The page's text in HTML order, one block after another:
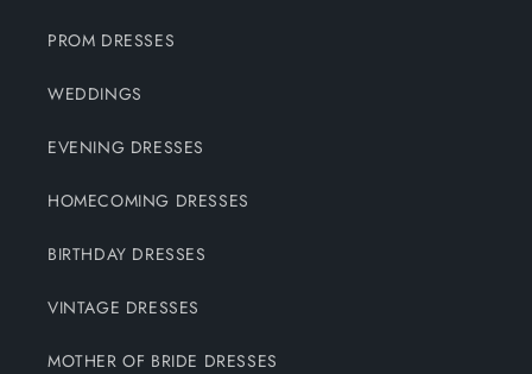
PROM DRESSES
WEDDINGS
EVENING DRESSES
HOMECOMING DRESSES
BIRTHDAY DRESSES
VINTAGE DRESSES
MOTHER OF BRIDE DRESSES